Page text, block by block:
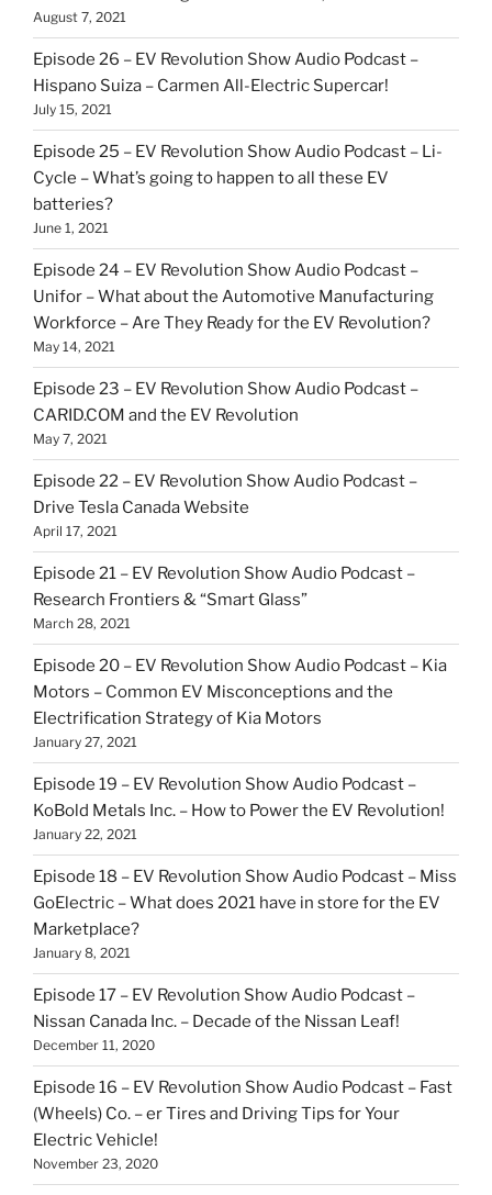
August 7, 2021
Episode 26 – EV Revolution Show Audio Podcast –
Hispano Suiza – Carmen All-Electric Supercar!
July 15, 2021
Episode 25 – EV Revolution Show Audio Podcast – Li-
Cycle – What’s going to happen to all these EV
batteries?
June 1, 2021
Episode 24 – EV Revolution Show Audio Podcast –
Unifor – What about the Automotive Manufacturing
Workforce – Are They Ready for the EV Revolution?
May 14, 2021
Episode 23 – EV Revolution Show Audio Podcast –
CARID.COM and the EV Revolution
May 7, 2021
Episode 22 – EV Revolution Show Audio Podcast –
Drive Tesla Canada Website
April 17, 2021
Episode 21 – EV Revolution Show Audio Podcast –
Research Frontiers & “Smart Glass”
March 28, 2021
Episode 20 – EV Revolution Show Audio Podcast – Kia
Motors – Common EV Misconceptions and the
Electrification Strategy of Kia Motors
January 27, 2021
Episode 19 – EV Revolution Show Audio Podcast –
KoBold Metals Inc. – How to Power the EV Revolution!
January 22, 2021
Episode 18 – EV Revolution Show Audio Podcast – Miss
GoElectric – What does 2021 have in store for the EV
Marketplace?
January 8, 2021
Episode 17 – EV Revolution Show Audio Podcast –
Nissan Canada Inc. – Decade of the Nissan Leaf!
December 11, 2020
Episode 16 – EV Revolution Show Audio Podcast – Fast
(Wheels) Co. – er Tires and Driving Tips for Your
Electric Vehicle!
November 23, 2020